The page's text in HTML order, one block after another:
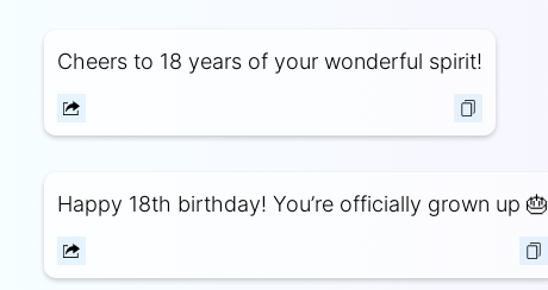
Cheers to 18 years of your wonderful spirit!
Happy 18th birthday! You’re officially grown up 🎂